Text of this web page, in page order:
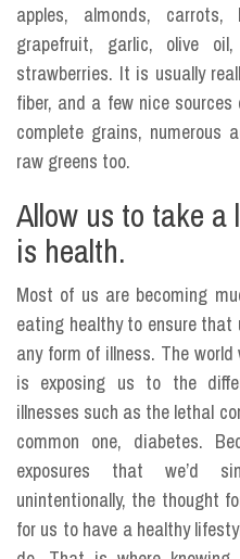
apples, almonds,
grapefruit, garlic, olive
strawberries. It is usually
fiber, and a few nice
complete grains, numerous
raw greens too.
Allow us to take
is health.
Most of us are becoming
eating healthy to ensure
any form of illness. The
is exposing us to the
illnesses such as the lethal
common one, diabetes.
exposures that we’d
unintentionally, the thought
for us to have a healthy